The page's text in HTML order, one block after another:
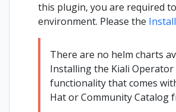
this plugin, you are required
environment. Please the
There are no helm charts
Installing the Kiali
functionality that comes
Hat or Community Catalog